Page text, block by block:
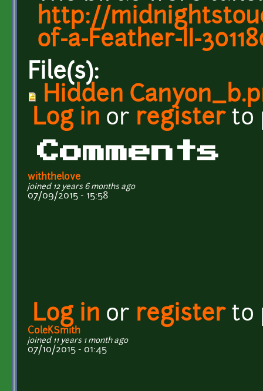
http://
of-a-Feather-II-
File(s):
Hidden
Log in or registerto
Comments
withthelove
joined 12 years 6 months ago
07/09/2015 - 15:58
Log in or registerto
ColeKSmith
joined 11 years 1 month ago
07/10/2015 - 01:45